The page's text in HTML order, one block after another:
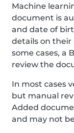
Machine
document is
and date of
details on
some cases, a
review the
In most cases
but manual
Added
and may not